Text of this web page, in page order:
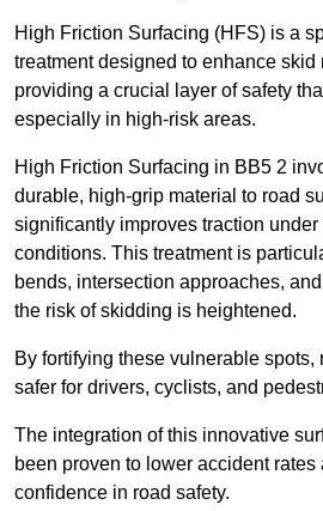
High Friction Surfacing (HFS) is a
treatment designed to enhance skid
providing a crucial layer of safety
especially in high-risk areas.
High Friction Surfacing in BB5 2
durable, high-grip material to road
significantly improves traction
conditions. This treatment is
bends, intersection approaches,
the risk of skidding is heightened.
By fortifying these vulnerable spots,
safer for drivers, cyclists, and
The integration of this innovative
been proven to lower accident
confidence in road safety.